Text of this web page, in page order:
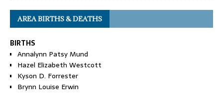
AREA BIRTHS & DEATHS
BIRTHS
Annalynn Patsy Mund
Hazel Elizabeth Westcott
Kyson D. Forrester
Brynn Louise Erwin